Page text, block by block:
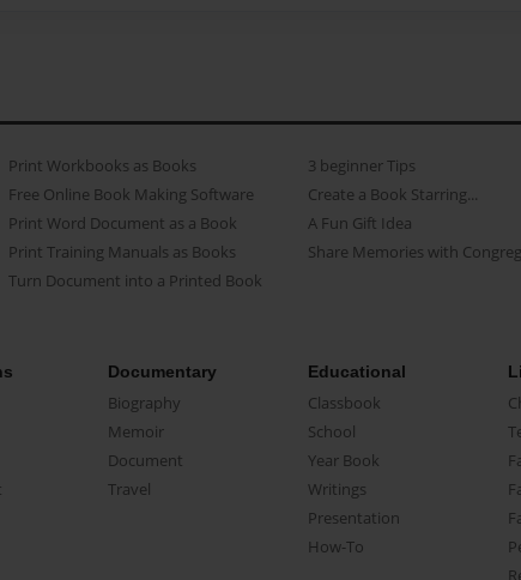
Print Workbooks as Books
Free Online Book Making Software
Print Word Document as a Book
Print Training Manuals as Books
Turn Document into a Printed Book
3 beginner Tips
Create a Book Starring...
A Fun Gift Idea
Share Memories with
Documentary
Biography
Memoir
Document
Travel
Educational
Classbook
School
Year Book
Writings
Presentation
How-To